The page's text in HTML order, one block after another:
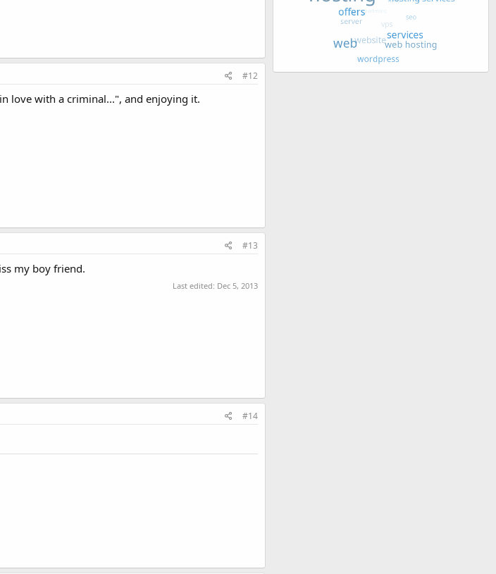
#12
love with a criminal...", and enjoying it.
#13
my boy friend.
Last edited: Dec 5, 2013
#14